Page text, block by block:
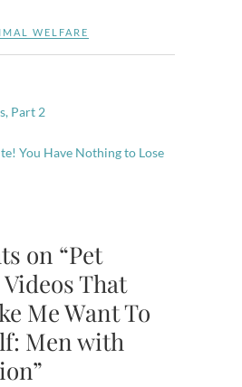
WELFARE
Part 2
You Have Nothing to Lose
on “Pet
That
Me Want To
Men with